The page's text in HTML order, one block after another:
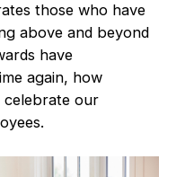
those who have
above and beyond
have
again, how
celebrate our